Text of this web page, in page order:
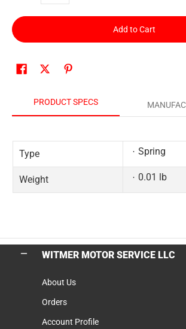
Add to Cart
PRODUCT SPECS
Type Spring
Weight 0.01 lb
WITMER MOTOR SERVICE LLC
About Us
Orders
Account Profile